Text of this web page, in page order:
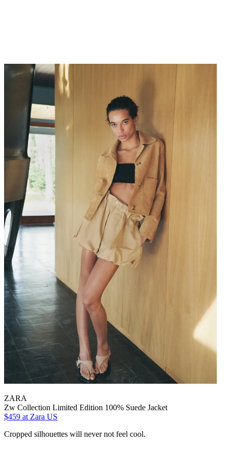
ZARA
Zw Collection Limited Edition 100% Suede Jacket
$459 at Zara US
Cropped silhouettes will never not feel cool.